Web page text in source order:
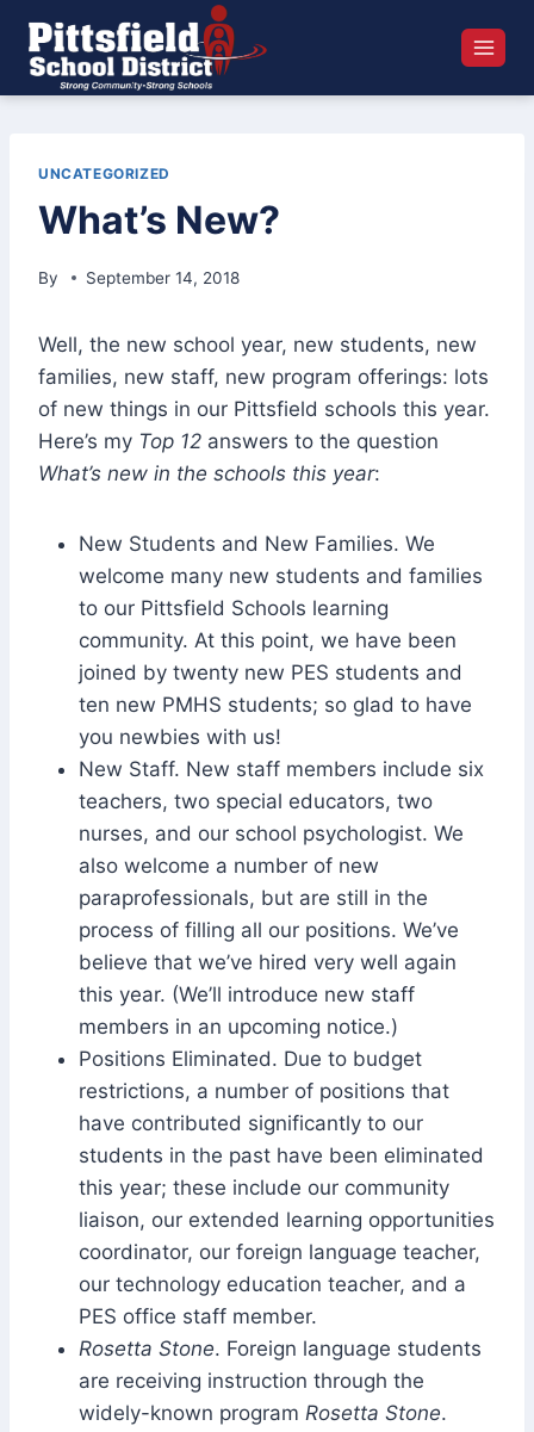
content
UNCATEGORIZED
What’s New?
By September 14, 2018
Well, the new school year, new students, new
families, new staff, new program offerings: lots
of new things in our Pittsfield schools this year.
Here’s my Top 12 answers to the question
What’s new in the schools this year:
New Students and New Families. We
welcome many new students and families
to our Pittsfield Schools learning
community. At this point, we have been
joined by twenty new PES students and
ten new PMHS students; so glad to have
you newbies with us!
New Staff. New staff members include six
teachers, two special educators, two
nurses, and our school psychologist. We
also welcome a number of new
paraprofessionals, but are still in the
process of filling all our positions. We’ve
believe that we’ve hired very well again
this year. (We’ll introduce new staff
members in an upcoming notice.)
Positions Eliminated. Due to budget
restrictions, a number of positions that
have contributed significantly to our
students in the past have been eliminated
this year; these include our community
liaison, our extended learning opportunities
coordinator, our foreign language teacher,
our technology education teacher, and a
PES office staff member.
Rosetta Stone. Foreign language students
are receiving instruction through the
widely-known program Rosetta Stone.